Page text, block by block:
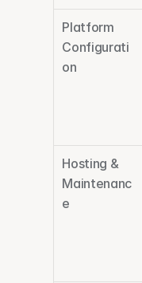
Platform
Configurati
on
Hosting &
Maintenanc
e